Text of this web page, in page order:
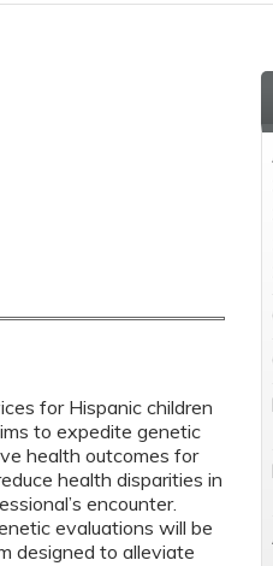
for Hispanic children
to expedite genetic
health outcomes for
health disparities in
encounter.
evaluations will be
designed to alleviate